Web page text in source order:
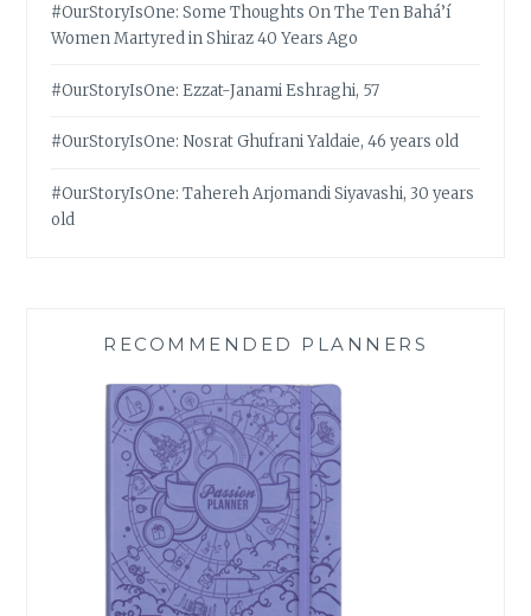
#OurStoryIsOne: Some Thoughts On The Ten Bahá’í
Women Martyred in Shiraz 40 Years Ago
#OurStoryIsOne: Ezzat-Janami Eshraghi, 57
#OurStoryIsOne: Nosrat Ghufrani Yaldaie, 46 years old
#OurStoryIsOne: Tahereh Arjomandi Siyavashi, 30 years
old
RECOMMENDED PLANNERS